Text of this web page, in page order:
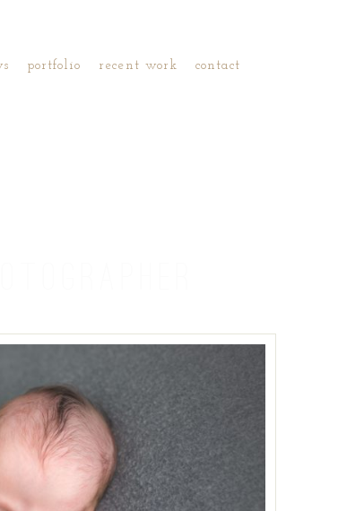
portfolio recent work contact